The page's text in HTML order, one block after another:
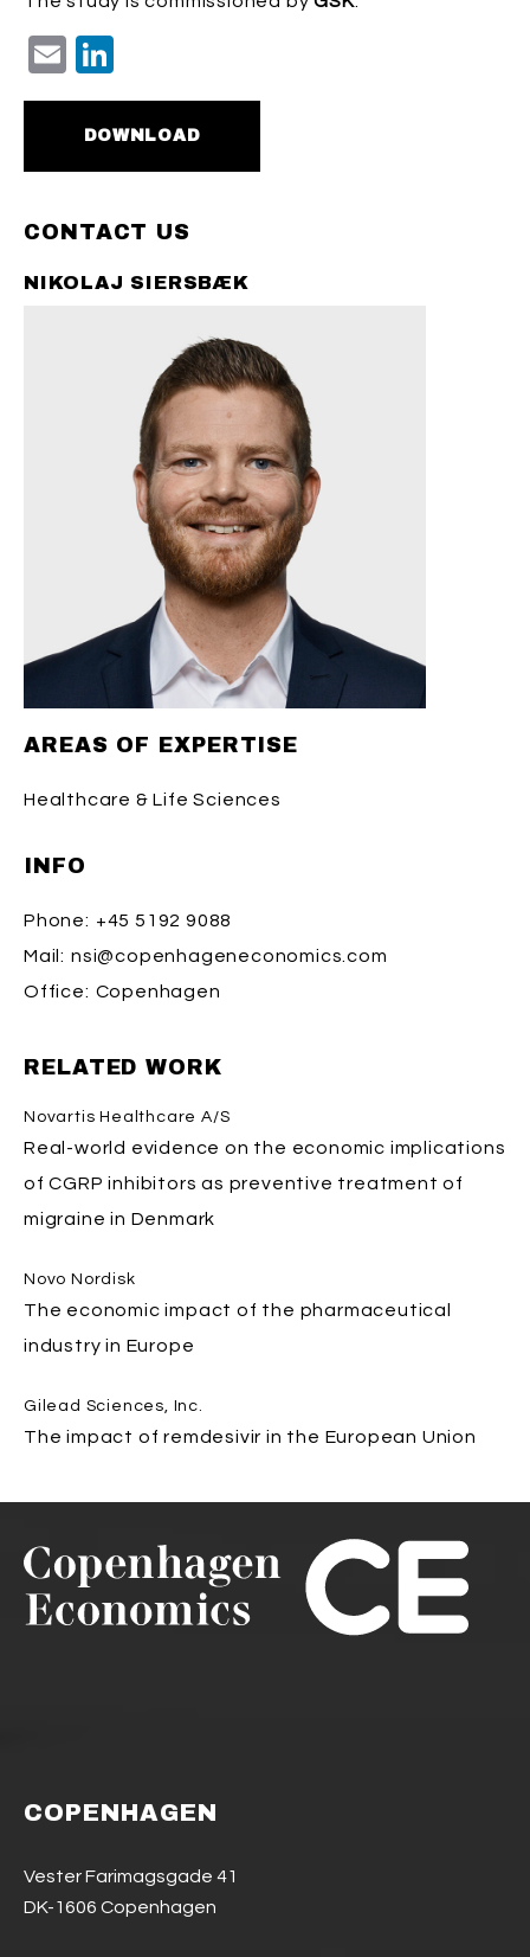
Email
DOWNLOAD
CONTACT US
NIKOLAJ SIERSBÆK
AREAS OF EXPERTISE
Healthcare & Life Sciences
INFO
Phone: +45 5192 9088
Mail: nsi@copenhageneconomics.com
Office: Copenhagen
RELATED WORK
Novartis Healthcare A/S
Real-world evidence on the economic implications
of CGRP inhibitors as preventive treatment of
migraine in Denmark
Novo Nordisk
The economic impact of the pharmaceutical
industry in Europe
Gilead Sciences, Inc.
The impact of remdesivir in the European Union
COPENHAGEN
Vester Farimagsgade 41
DK-1606 Copenhagen